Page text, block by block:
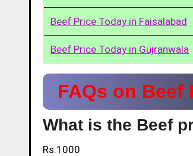
Beef Price Today in Faisalabad
Beef Price Today in Gujranwala
FAQs on Beef
What is the Beef
Rs.1000